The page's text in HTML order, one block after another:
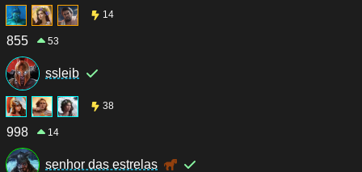
14
855 53
ssleib
38
998 14
senhor das estrelas